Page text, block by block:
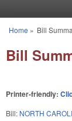
You are
Home » Bill
Bill
Printer-friendly:
Bill: NORTH